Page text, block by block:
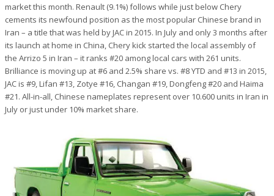
market this month. Renault (9.1%) follows while just below Chery
cements its newfound position as the most popular Chinese brand in
Iran – a title that was held by JAC in 2015. In July and only 3 months after
its launch at home in China, Chery kick started the local assembly of
the Arrizo 5 in Iran – it ranks #20 among local cars with 261 units.
Brilliance is moving up at #6 and 2.5% share vs. #8 YTD and #13 in 2015,
JAC is #9, Lifan #13, Zotye #16, Changan #19, Dongfeng #20 and Haima
#21. All-in-all, Chinese nameplates represent over 10.600 units in Iran in
July or just under 10% market share.